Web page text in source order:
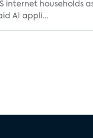
internet households
AI appli...